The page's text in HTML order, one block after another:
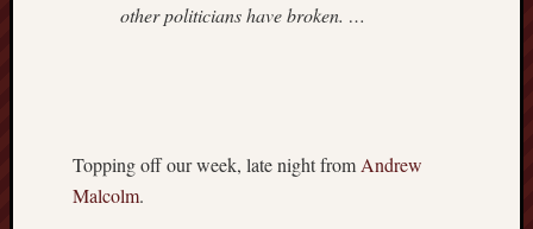
other politicians have broken. …
Topping off our week, late night from Andrew
Malcolm.